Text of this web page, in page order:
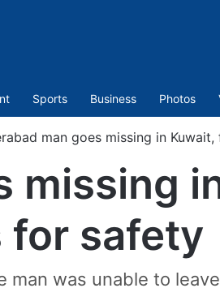
Sports Business Photos
man goes missing in
missing
for safety
was unable to